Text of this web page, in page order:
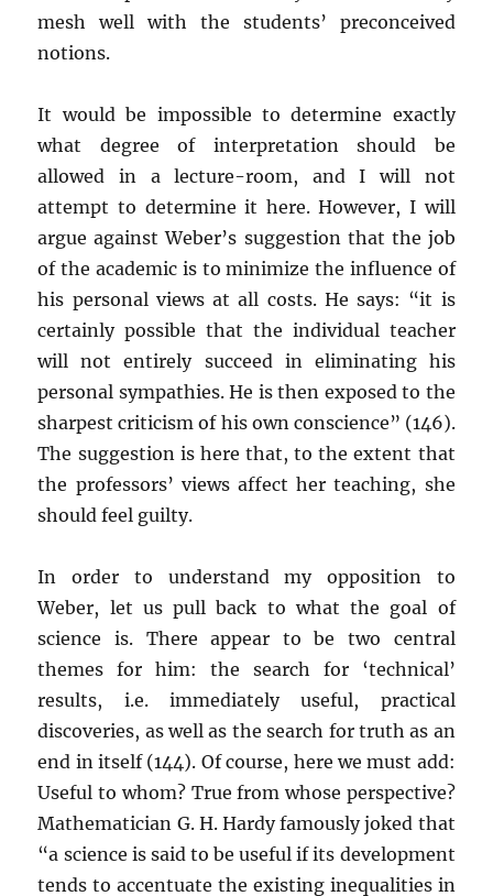
mesh well with the students’ preconceived
notions.
It would be impossible to determine exactly
what degree of interpretation should be
allowed in a lecture-room, and I will not
attempt to determine it here. However, I will
argue against Weber’s suggestion that the job
of the academic is to minimize the influence of
his personal views at all costs. He says: “it is
certainly possible that the individual teacher
will not entirely succeed in eliminating his
personal sympathies. He is then exposed to the
sharpest criticism of his own conscience” (146).
The suggestion is here that, to the extent that
the professors’ views affect her teaching, she
should feel guilty.
In order to understand my opposition to
Weber, let us pull back to what the goal of
science is. There appear to be two central
themes for him: the search for ‘technical’
results, i.e. immediately useful, practical
discoveries, as well as the search for truth as an
end in itself (144). Of course, here we must add:
Useful to whom? True from whose perspective?
Mathematician G. H. Hardy famously joked that
“a science is said to be useful if its development
tends to accentuate the existing inequalities in